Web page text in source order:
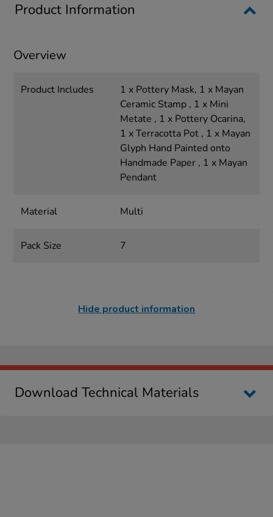
Product Information
Overview
Product Includes
1 x Pottery Mask, 1 x Mayan
Ceramic Stamp , 1 x Mini
Metate , 1 x Pottery Ocarina,
1 x Terracotta Pot , 1 x Mayan
Glyph Hand Painted onto
Handmade Paper , 1 x Mayan
Pendant
Material Multi
Pack Size 7
Hide product information
Download Technical Materials